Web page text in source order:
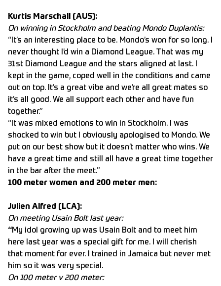
Kurtis Marschall (AUS):
On winning in Stockholm and beating Mondo Duplantis:
“It’s an interesting place to be. Mondo’s won for so long. I
never thought I’d win a Diamond League. That was my
31st Diamond League and the stars aligned at last. I
kept in the game, coped well in the conditions and came
out on top. It’s a great vibe and we’re all great mates so
it’s all good. We all support each other and have fun
together.”
“It was mixed emotions to win in Stockholm. I was
shocked to win but I obviously apologised to Mondo. We
put on our best show but it doesn’t matter who wins. We
have a great time and still all have a great time together
in the bar after the meet.”
100 meter women and 200 meter men:
Julien Alfred (LCA):
On meeting Usain Bolt last year:
“My idol growing up was Usain Bolt and to meet him
here last year was a special gift for me. I will cherish
that moment for ever. I trained in Jamaica but never met
him so it was very special.
On 100 meter v 200 meter: